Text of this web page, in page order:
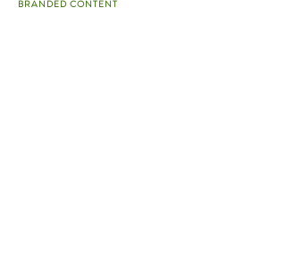
BRANDED CONTENT